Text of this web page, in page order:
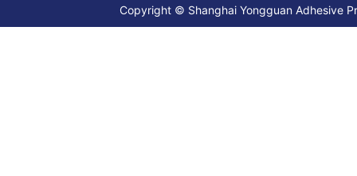
Copyright © Shanghai Yongguan Adhesive